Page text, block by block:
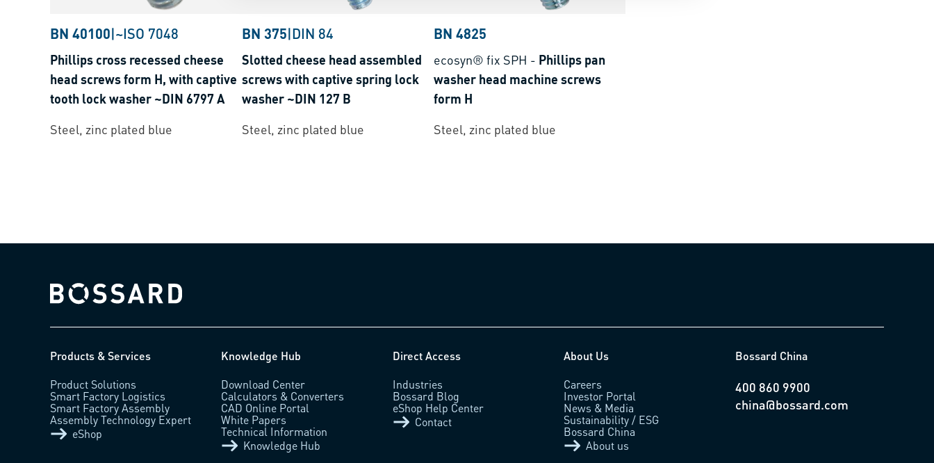
BN 40100|~ISO 7048
Phillips cross recessed cheese
head screws form H, with captive
tooth lock washer ~DIN 6797 A
Steel, zinc plated blue
BN 375|DIN 84
Slotted cheese head assembled
screws with captive spring lock
washer ~DIN 127 B
Steel, zinc plated blue
BN 4825
ecosyn® fix SPH - Phillips pan
washer head machine screws
form H
Steel, zinc plated blue
Bossard homepage
Products & Services
Product Solutions
Smart Factory Logistics
Smart Factory Assembly
Assembly Technology Expert
eShop
Knowledge Hub
Download Center
Calculators & Converters
CAD Online Portal
White Papers
Technical Information
Knowledge Hub
Direct Access
Industries
Bossard Blog
eShop Help Center
Contact
About Us
Careers
Investor Portal
News & Media
Sustainability / ESG
Bossard China
About us
Bossard China
400 860 9900
china@bossard.com